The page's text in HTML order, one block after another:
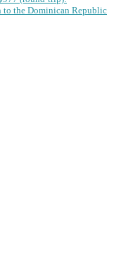
to the Dominican Republic